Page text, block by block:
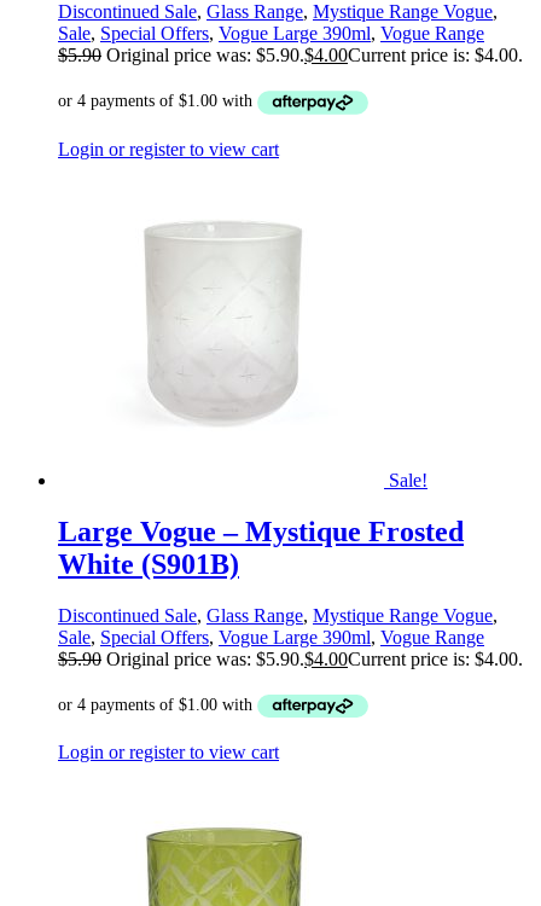
Discontinued Sale, Glass Range, Mystique Range Vogue,
Sale, Special Offers, Vogue Large 390ml, Vogue Range
$5.90 Original price was: $5.90.$4.00Current price is: $4.00.
Login or register to view cart
Sale!
Large Vogue – Mystique Frosted
White (S901B)
Discontinued Sale, Glass Range, Mystique Range Vogue,
Sale, Special Offers, Vogue Large 390ml, Vogue Range
$5.90 Original price was: $5.90.$4.00Current price is: $4.00.
Login or register to view cart